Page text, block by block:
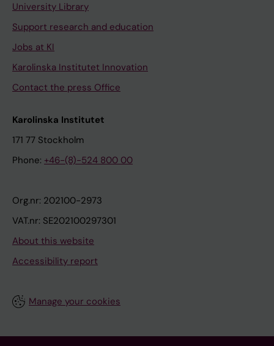
University Library
Support research and education
Jobs at KI
Karolinska Institutet Innovation
Contact the press Office
Karolinska Institutet
171 77 Stockholm
Phone: +46-(8)-524 800 00
Org.nr: 202100-2973
VAT.nr: SE202100297301
About this website
Accessibility report
Manage your cookies